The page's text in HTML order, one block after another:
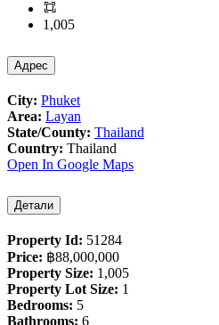
1,005
Адрес
City: Phuket
Area: Layan
State/County: Thailand
Country: Thailand
Open In Google Maps
Детали
Property Id: 51284
Price: ฿‎88,000,000
Property Size: 1,005
Property Lot Size: 1
Bedrooms: 5
Bathrooms: 6